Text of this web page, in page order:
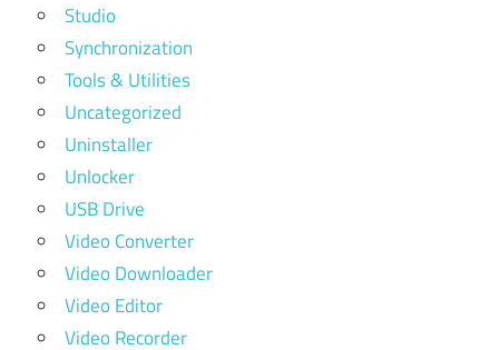
Studio
Synchronization
Tools & Utilities
Uncategorized
Uninstaller
Unlocker
USB Drive
Video Converter
Video Downloader
Video Editor
Video Recorder